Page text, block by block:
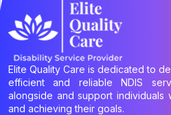
Elite Quality Care is dedicated to
efficient and reliable NDIS
alongside and support individuals
and achieving their goals.